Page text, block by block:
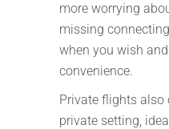
more worrying
missing
when you wish
convenience.
Private flights also
private setting,